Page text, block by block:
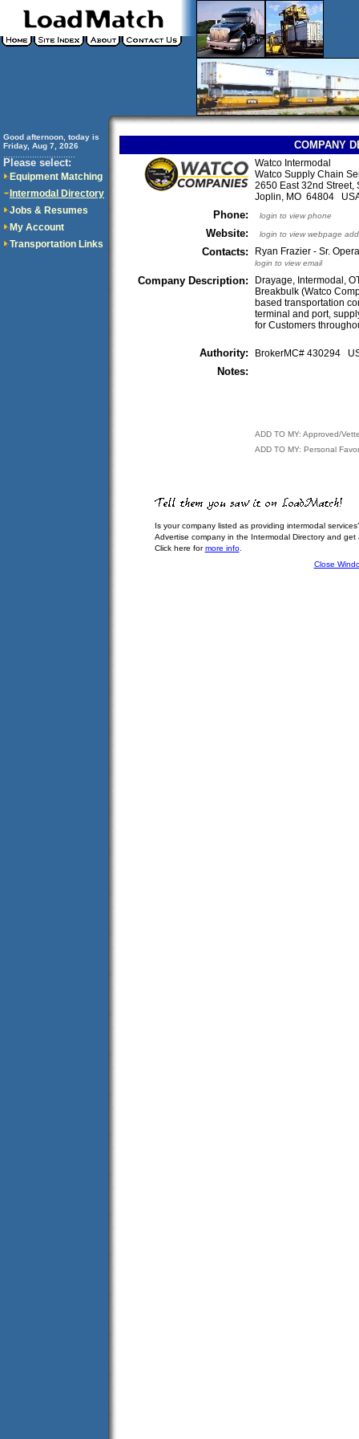
Good afternoon, today is
Friday, Aug 7, 2026
Please select:
Equipment Matching
Intermodal Directory
Jobs & Resumes
My Account
Transportation Links
COMPANY
Watco Intermodal
Watco Supply Chain
2650 East 32nd Street,
Joplin, MO 64804
Phone: login to view phone
Website: login to view webpage
Contacts: Ryan Frazier - Sr.
login to view email
Company Description:
Drayage, Intermodal,
Breakbulk (Watco
based transportation
terminal and port,
for Customers
Authority: BrokerMC# 430294
Notes:
ADD TO MY: Approved/
ADD TO MY: Personal
Is your company listed as providing intermodal
Advertise company in the Intermodal Directory and
Click here formore info.
Close